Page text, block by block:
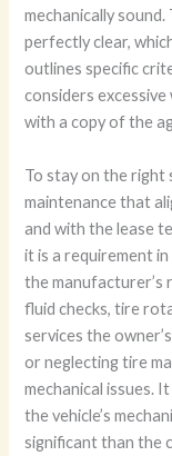
mechanically
perfectly clear,
outlines specific
considers
with a copy of the
To stay on the right
maintenance that
and with the lease
it is a requirement
the manufacturer’s
fluid checks, tire
services the
or neglecting tire
mechanical issues.
the vehicle’s
significant than the